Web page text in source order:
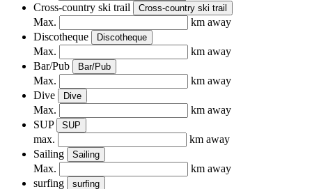
Cross-country ski trail
Cross-country ski trail
Max.
km away
Discotheque
Discotheque
Max.
km away
Bar/Pub
Bar/Pub
Max.
km away
Dive
Dive
Max.
km away
SUP
SUP
max.
km away
Sailing
Sailing
Max.
km away
surfing
surfing